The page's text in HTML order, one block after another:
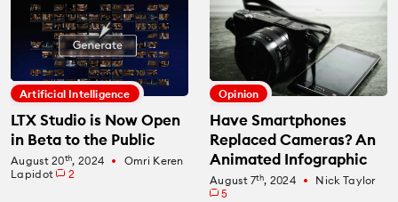
Artificial Intelligence
LTX Studio is Now Open
in Beta to the Public
August 20th, 2024 fiber_manual_record
Omri Keren
Lapidot
2
Opinion
Have Smartphones
Replaced Cameras? An
Animated Infographic
August 7th, 2024 fiber_manual_record
Nick Taylor
5